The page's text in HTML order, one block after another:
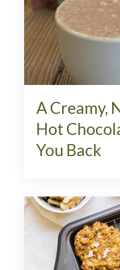
A Creamy,
Hot
You Back